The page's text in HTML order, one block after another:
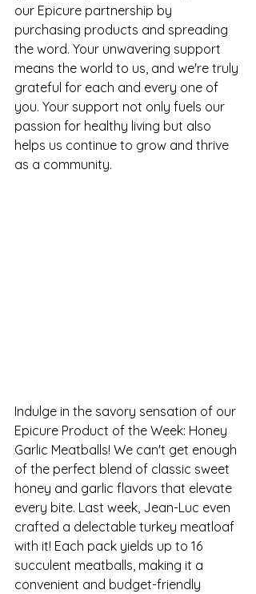
our Epicure partnership by
purchasing products and spreading
the word. Your unwavering support
means the world to us, and we're truly
grateful for each and every one of
you. Your support not only fuels our
passion for healthy living but also
helps us continue to grow and thrive
as a community.
Indulge in the savory sensation of our
Epicure Product of the Week: Honey
Garlic Meatballs! We can't get enough
of the perfect blend of classic sweet
honey and garlic flavors that elevate
every bite. Last week, Jean-Luc even
crafted a delectable turkey meatloaf
with it! Each pack yields up to 16
succulent meatballs, making it a
convenient and budget-friendly